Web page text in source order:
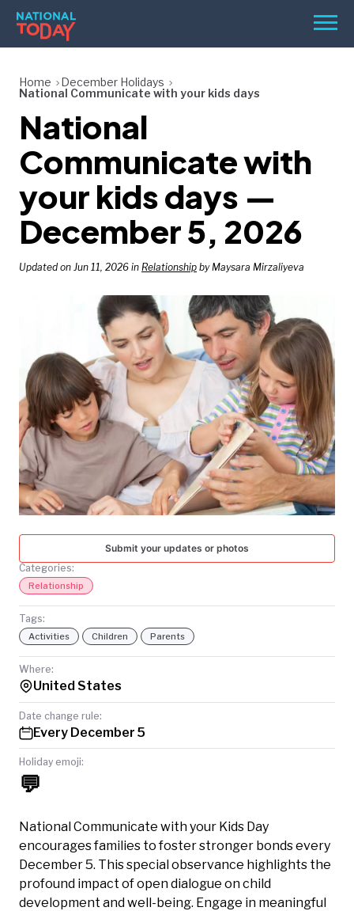
Skip
content
Menu
BIRTHDAYS
REMINDERS
SEARCH
SEARCH
NATIONAL
TODAY
Home
December Holidays
National Communicate with your kids days
National
Communicate with
your kids days —
December 5, 2026
Updated on Jun 11, 2026 in Relationship by Maysara Mirzaliyeva
Submit your updates or photos
Categories:
Relationship
Tags:
Activities Children Parents
Where:
United States
Date change rule:
Every December 5
Holiday emoji:
💬
National Communicate with your Kids Day
encourages families to foster stronger bonds every
December 5. This special observance highlights the
profound impact of open dialogue on child
development and well-being. Engage in meaningful